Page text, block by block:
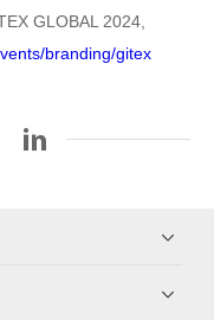
GLOBAL 2024,
branding/gitex